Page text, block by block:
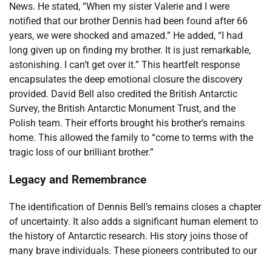
News. He stated, “When my sister Valerie and I were
notified that our brother Dennis had been found after 66
years, we were shocked and amazed.” He added, “I had
long given up on finding my brother. It is just remarkable,
astonishing. I can’t get over it.” This heartfelt response
encapsulates the deep emotional closure the discovery
provided. David Bell also credited the British Antarctic
Survey, the British Antarctic Monument Trust, and the
Polish team. Their efforts brought his brother’s remains
home. This allowed the family to “come to terms with the
tragic loss of our brilliant brother.”
Legacy and Remembrance
The identification of Dennis Bell’s remains closes a chapter
of uncertainty. It also adds a significant human element to
the history of Antarctic research. His story joins those of
many brave individuals. These pioneers contributed to our